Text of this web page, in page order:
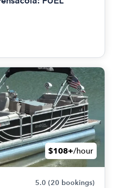
$108+/hour
5.0 (20 bookings)